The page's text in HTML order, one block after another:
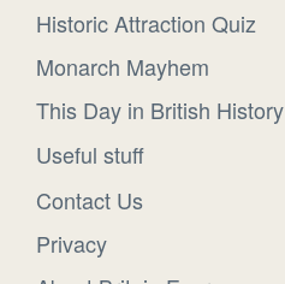
Historic Attraction Quiz
Monarch Mayhem
This Day in British History
Useful stuff
Contact Us
Privacy